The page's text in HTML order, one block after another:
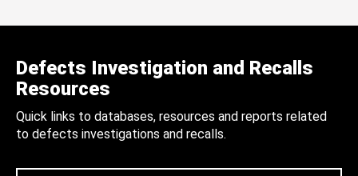
Defects Investigation and Recalls
Resources
Quick links to databases, resources and reports related
to defects investigations and recalls.